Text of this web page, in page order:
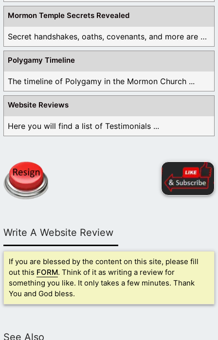
Mormon Temple Secrets Revealed
Secret handshakes, oaths, covenants, and more are all ...
Polygamy Timeline
The timeline of Polygamy in the Mormon Church ...
Website Reviews
Here you will find a list of Testimonials ...
Write A Website Review
If you are blessed by the content on this site, please fill
out this FORM. Think of it as writing a review for
something you like. It only takes a few minutes. Thank
You and God bless.
See Also